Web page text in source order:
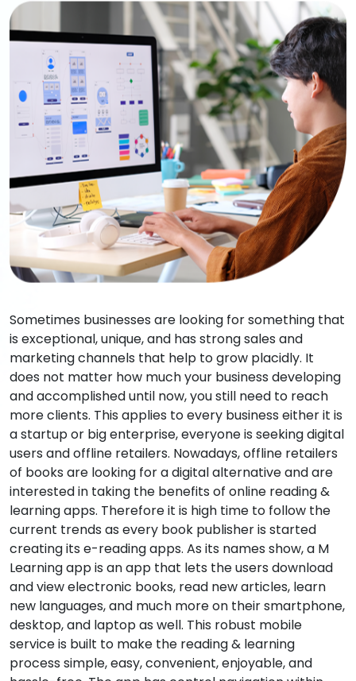
Sometimes businesses are looking for something that
is exceptional, unique, and has strong sales and
marketing channels that help to grow placidly. It
does not matter how much your business developing
and accomplished until now, you still need to reach
more clients. This applies to every business either it is
a startup or big enterprise, everyone is seeking digital
users and offline retailers. Nowadays, offline retailers
of books are looking for a digital alternative and are
interested in taking the benefits of online reading &
learning apps. Therefore it is high time to follow the
current trends as every book publisher is started
creating its e-reading apps. As its names show, a M
Learning app is an app that lets the users download
and view electronic books, read new articles, learn
new languages, and much more on their smartphone,
desktop, and laptop as well. This robust mobile
service is built to make the reading & learning
process simple, easy, convenient, enjoyable, and